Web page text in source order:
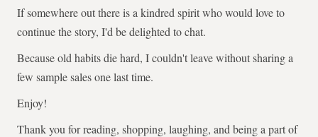
If somewhere out there is a kindred spirit who would love to
continue the story, I'd be delighted to chat.
Because old habits die hard, I couldn't leave without sharing a
few sample sales one last time.
Enjoy!
Thank you for reading, shopping, laughing, and being a part of